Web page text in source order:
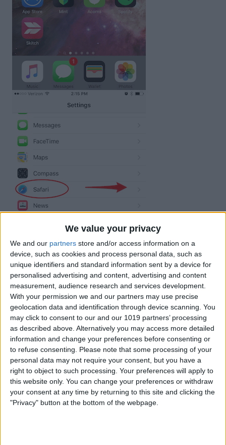
We value your privacy
We and our partners store and/or access information on a
device, such as cookies and process personal data, such as
unique identifiers and standard information sent by a device for
personalised advertising and content, advertising and content
measurement, audience research and services development.
With your permission we and our partners may use precise
geolocation data and identification through device scanning. You
may click to consent to our and our 1019 partners’ processing
as described above. Alternatively you may access more detailed
information and change your preferences before consenting or
to refuse consenting.
Please note that some processing of your
personal data may not require your consent, but you have a
right to object to such processing. Your preferences will apply to
this website only. You can change your preferences or withdraw
your consent at any time by returning to this site and clicking the
"Privacy" button at the bottom of the webpage.
Under General, turn off Frequently
Visited Sites.